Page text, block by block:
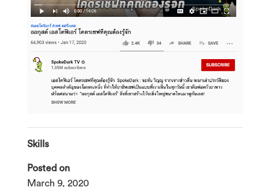
Skills
Posted on
March 9, 2020